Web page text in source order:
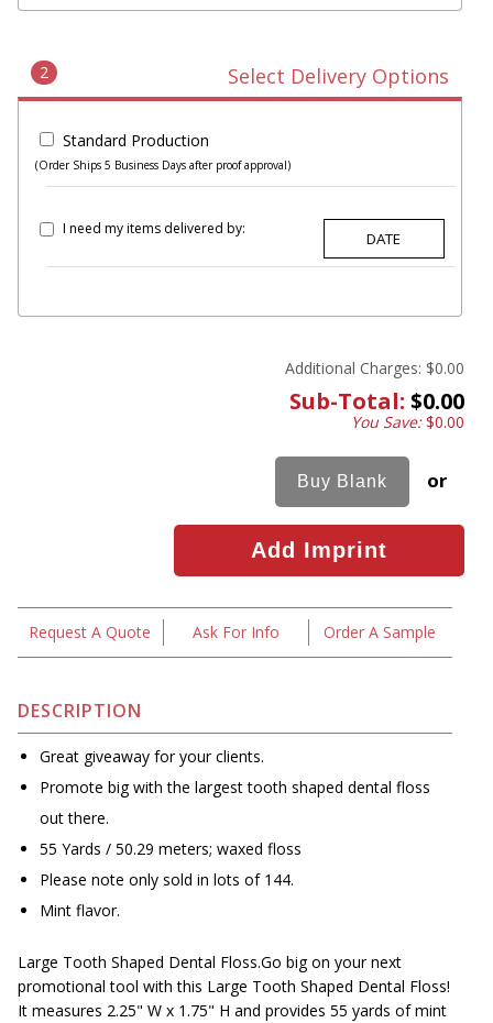
2 Select Delivery Options
Standard Production
(Order Ships 5 Business Days after proof approval)
I need my items delivered by:
Additional Charges: $0.00
Sub-Total: $0.00
You Save:$0.00
or
Request A Quote Ask For Info Order A Sample
DESCRIPTION
Great giveaway for your clients.
Promote big with the largest tooth shaped dental floss
out there.
55 Yards / 50.29 meters; waxed floss
Please note only sold in lots of 144.
Mint flavor.
Large Tooth Shaped Dental Floss.Go big on your next
promotional tool with this Large Tooth Shaped Dental Floss!
It measures 2.25" W x 1.75" H and provides 55 yards of mint